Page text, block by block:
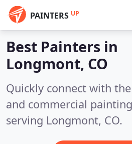
PAINTERS UP
Best Painters in
Longmont, CO
Quickly connect with
and commercial
serving Longmont, CO.